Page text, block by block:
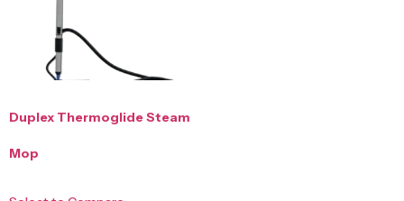
Duplex Thermoglide Steam
Mop